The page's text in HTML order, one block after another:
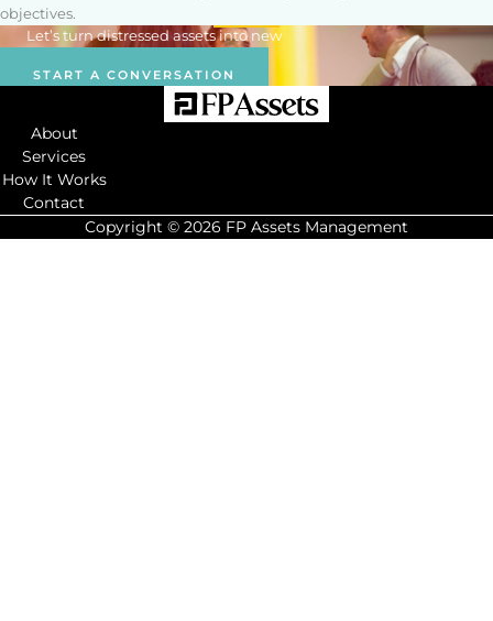
objectives.
Let’s turn distressed assets into new
opportunities.
START A CONVERSATION
About
Services
How It Works
Contact
Copyright © 2026 FP Assets Management